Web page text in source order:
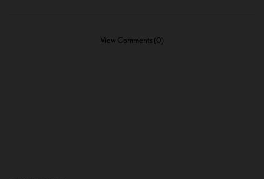
View Comments (0)